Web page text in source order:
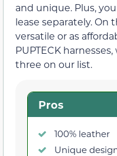
and unique. Plus,
lease separately. On
versatile or as
PUPTECK
three on our list.
Pros
100% leather
Unique